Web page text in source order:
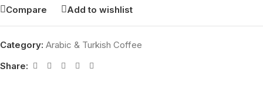
Compare Add to wishlist
Category: Arabic & Turkish Coffee
Share: